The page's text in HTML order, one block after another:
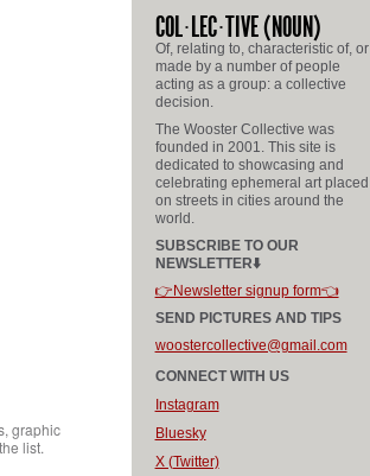
graphic
list.
COL LEC TIVE(NOUN)
Of, relating to, characteristic of, or
made by a number of people
acting as a group: a collective
decision.
The Wooster Collective was
founded in 2001. This site is
dedicated to showcasing and
celebrating ephemeral art placed
on streets in cities around the
world.
SUBSCRIBE TO OUR
NEWSLETTER⬇️
👉Newsletter signup form👈
SEND PICTURES AND TIPS
woostercollective@gmail.com
CONNECT WITH US
Instagram
Bluesky
X (Twitter)